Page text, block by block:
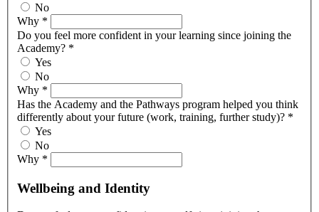
No
Why *
Do you feel more confident in your learning since joining the
Academy? *
Yes
No
Why *
Has the Academy and the Pathways program helped you think
differently about your future (work, training, further study)? *
Yes
No
Why *
Wellbeing and Identity